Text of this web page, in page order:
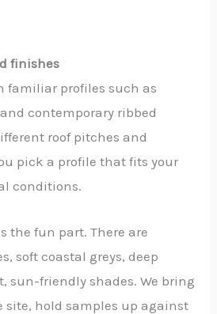
finishes
familiar profiles such as
contemporary ribbed
roof pitches and
pick a profile that fits your
conditions.
the fun part. There are
soft coastal greys, deep
sun-friendly shades. We bring
site, hold samples up against